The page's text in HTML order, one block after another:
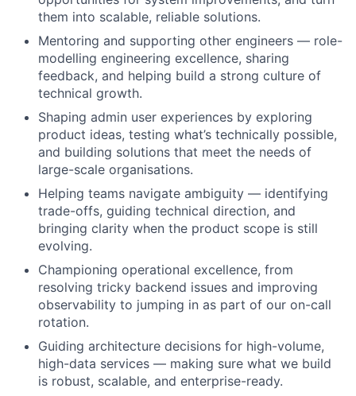
them into scalable, reliable solutions.
Mentoring and supporting other engineers — role-
modelling engineering excellence, sharing
feedback, and helping build a strong culture of
technical growth.
Shaping admin user experiences by exploring
product ideas, testing what’s technically possible,
and building solutions that meet the needs of
large-scale organisations.
Helping teams navigate ambiguity — identifying
trade-offs, guiding technical direction, and
bringing clarity when the product scope is still
evolving.
Championing operational excellence, from
resolving tricky backend issues and improving
observability to jumping in as part of our on-call
rotation.
Guiding architecture decisions for high-volume,
high-data services — making sure what we build
is robust, scalable, and enterprise-ready.